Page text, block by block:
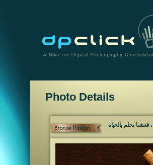
Photo Details
فعشنا نحلم بالحياة